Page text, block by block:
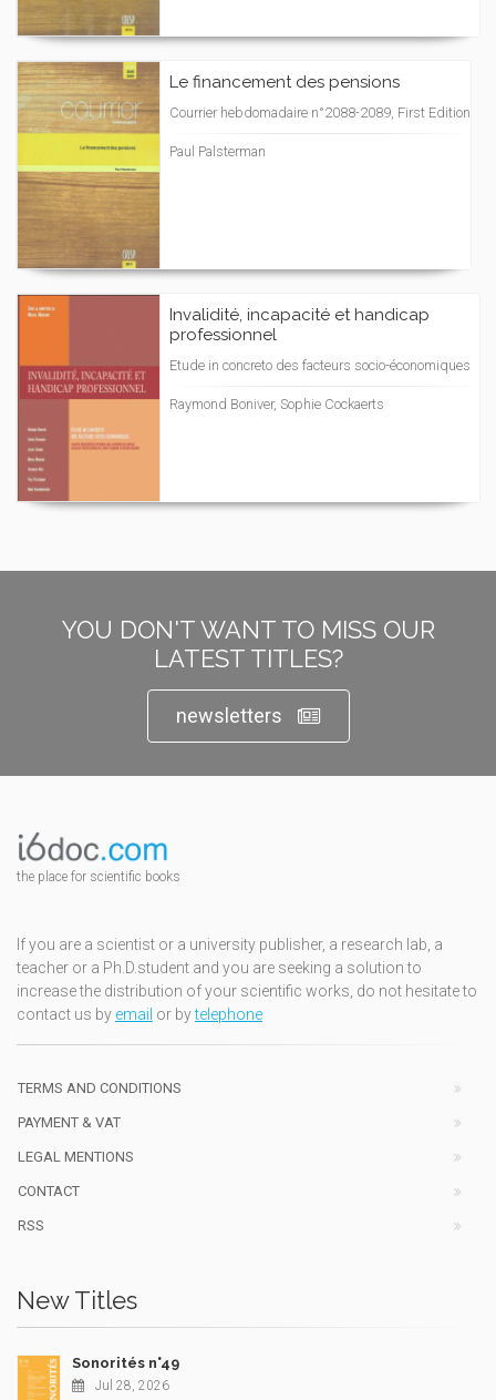
Le financement des pensions
Courrier hebdomadaire n°2088-2089, First Edition
Paul Palsterman
Invalidité, incapacité et handicap
professionnel
Etude in concreto des facteurs socio-économiques
Raymond Boniver, Sophie Cockaerts
YOU DON'T WANT TO MISS OUR
LATEST TITLES?
newsletters
the place for scientific books
If you are a scientist or a university publisher, a research lab, a
teacher or a Ph.D.student and you are seeking a solution to
increase the distribution of your scientific works, do not hesitate to
contact us by email or bytelephone
TERMS AND CONDITIONS
PAYMENT & VAT
LEGAL MENTIONS
CONTACT
RSS
New Titles
Sonorités n°49
Jul 28, 2026